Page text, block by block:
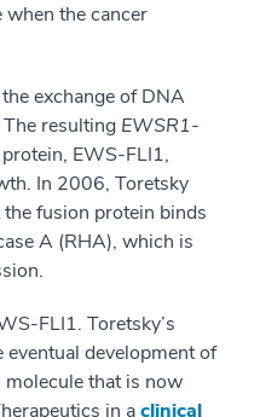
the cancer
exchange of DNA
resulting EWSR1-
EWS-FLI1,
In 2006, Toretsky
fusion protein binds
A (RHA), which is
FLI1. Toretsky’s
development of
that is now
in aclinical